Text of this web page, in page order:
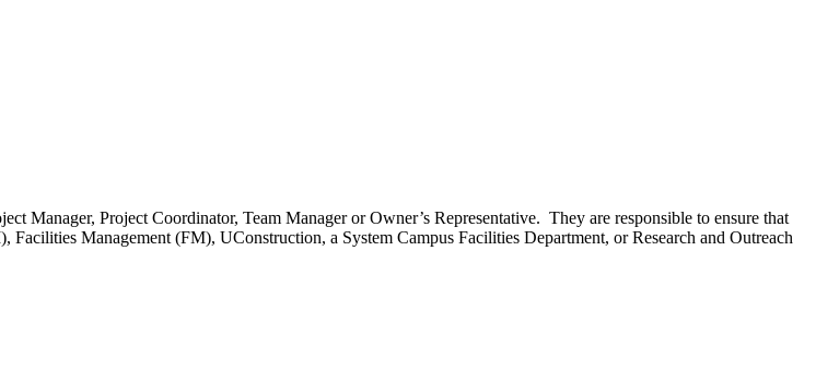
Manager, Project Coordinator, Team Manager or Owner’s Representative. They are responsible to ensure that
Management (FM), UConstruction, a System Campus Facilities Department, or Research and Outreach